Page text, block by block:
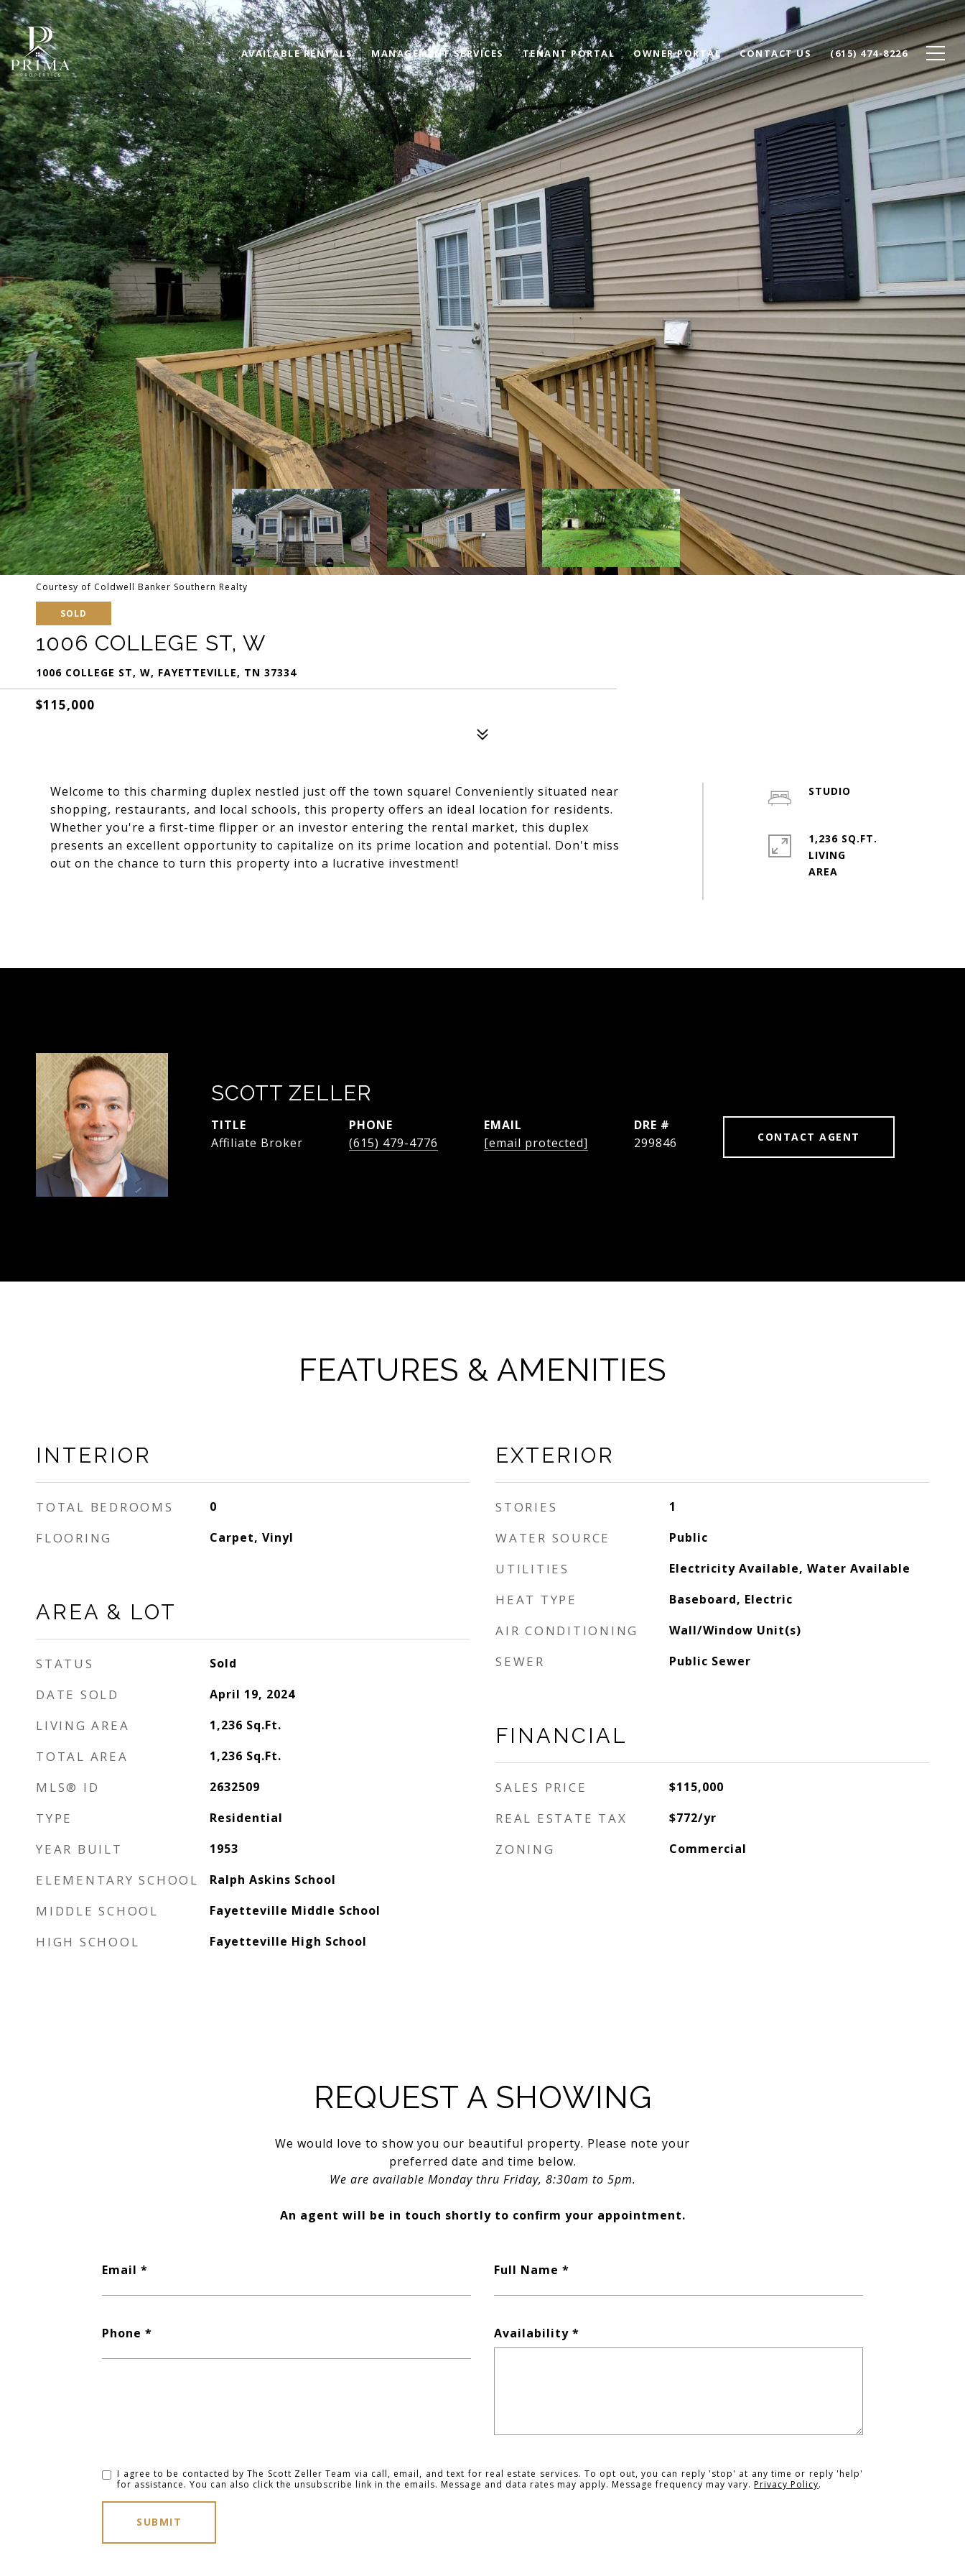
AVAILABLE RENTALS MANAGEMENT SERVICES TENANT PORTAL OWNER PORTAL CONTACT US (615) 474-8226
Courtesy of Coldwell Banker Southern Realty
SOLD
1006 COLLEGE ST, W
1006 COLLEGE ST, W, FAYETTEVILLE, TN 37334
$115,000
Welcome to this charming duplex nestled just off the town square! Conveniently situated near
shopping, restaurants, and local schools, this property offers an ideal location for residents.
Whether you're a first-time flipper or an investor entering the rental market, this duplex
presents an excellent opportunity to capitalize on its prime location and potential. Don't miss
out on the chance to turn this property into a lucrative investment!
STUDIO
1,236 SQ.FT.
LIVING
SCOTT ZELLER
TITLE
Affiliate Broker
PHONE
(615) 479-4776
EMAIL
[email protected]
DRE #
299846
CONTACT AGENT
FEATURES & AMENITIES
INTERIOR
TOTAL BEDROOMS 0
FLOORING Carpet, Vinyl
AREA & LOT
STATUS Sold
DATE SOLD April 19, 2024
LIVING AREA 1,236 Sq.Ft.
TOTAL AREA 1,236 Sq.Ft.
MLS® ID 2632509
TYPE Residential
YEAR BUILT 1953
ELEMENTARY SCHOOL Ralph Askins School
MIDDLE SCHOOL Fayetteville Middle School
HIGH SCHOOL Fayetteville High School
EXTERIOR
STORIES 1
WATER SOURCE Public
UTILITIES Electricity Available, Water Available
HEAT TYPE Baseboard, Electric
AIR CONDITIONING Wall/Window Unit(s)
SEWER Public Sewer
FINANCIAL
SALES PRICE $115,000
REAL ESTATE TAX $772/yr
ZONING Commercial
REQUEST A SHOWING
We would love to show you our beautiful property. Please note your
preferred date and time below.
We are available Monday thru Friday, 8:30am to 5pm.
An agent will be in touch shortly to confirm your appointment.
Email Full Name
Phone Availability
I agree to be contacted by The Scott Zeller Team via call, email, and text for real estate services. To opt out, you can reply 'stop' at any time or reply 'help'
for assistance. You can also click the unsubscribe link in the emails. Message and data rates may apply. Message frequency may vary.Privacy Policy.
SUBMIT